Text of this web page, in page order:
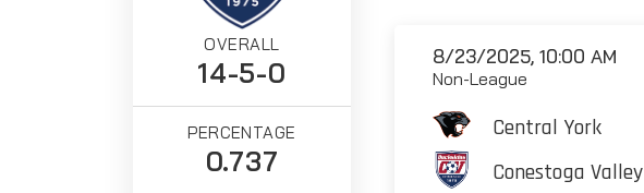
OVERALL
14-5-0
PERCENTAGE
0.737
8/23/2025, 10:00 AM
Non-League
Central York
Conestoga Valley